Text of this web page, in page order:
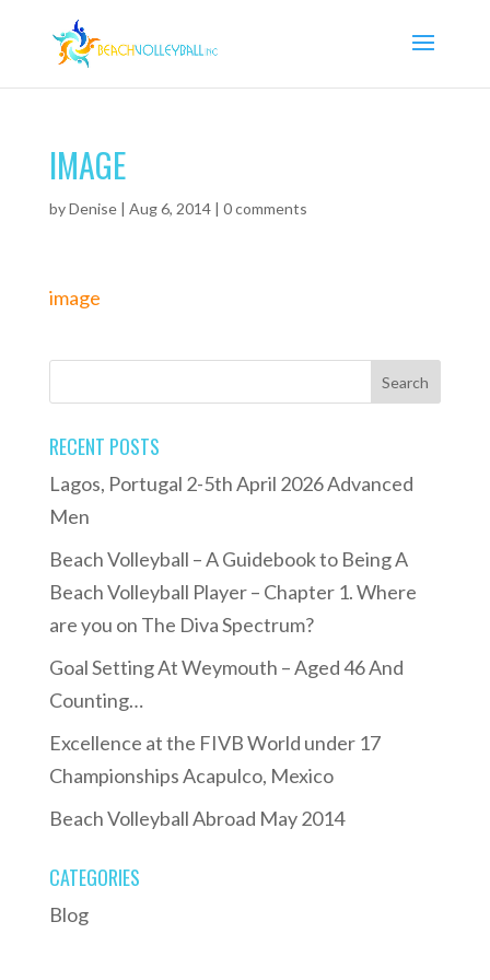
IMAGE
byDenise| Aug 6, 2014| 0 comments
image
RECENT POSTS
Lagos, Portugal 2-5th April 2026 Advanced
Men
Beach Volleyball – A Guidebook to Being A
Beach Volleyball Player – Chapter 1. Where
are you on The Diva Spectrum?
Goal Setting At Weymouth – Aged 46 And
Counting…
Excellence at the FIVB World under 17
Championships Acapulco, Mexico
Beach Volleyball Abroad May 2014
CATEGORIES
Blog